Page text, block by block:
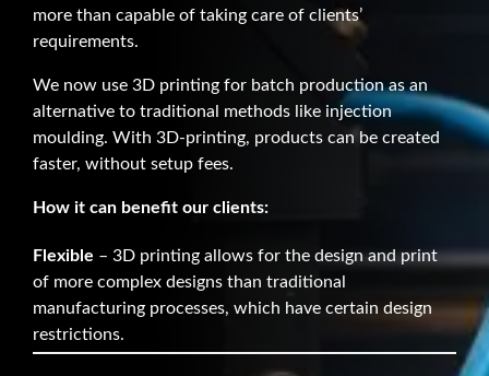
more than capable of taking care of clients’
requirements.
We now use 3D printing for batch production as an
alternative to traditional methods like injection
moulding. With 3D-printing, products can be created
faster, without setup fees.
How it can benefit our clients:
Flexible – 3D printing allows for the design and print
of more complex designs than traditional
manufacturing processes, which have certain design
restrictions.